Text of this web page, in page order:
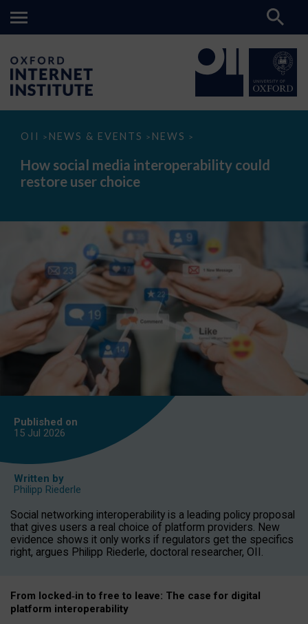
OII > NEWS & EVENTS > NEWS >
How
media
interoperability
could
How social media interoperability could
restore user choice
Published on
15 Jul 2026
Written by
Philipp Riederle
Social networking interoperability is a leading policy proposal
that gives users a real choice of platform providers. New
evidence shows it only works if regulators get the specifics
right, argues Philipp Riederle, doctoral researcher, OII.
From locked‑in to free to leave: The case for digital
platform interoperability